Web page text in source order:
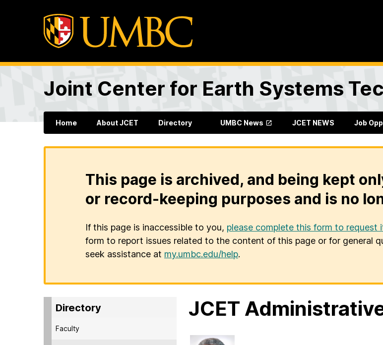
Joint Center for Earth Systems
Home About JCET Directory UMBC News JCET NEWS Job
This page is archived, and being kept
or record-keeping purposes and is no
If this page is inaccessible to you, please complete this form to request
form to report issues related to the content of this page or for general
seek assistance at my.umbc.edu/help.
Directory
Faculty
JCET